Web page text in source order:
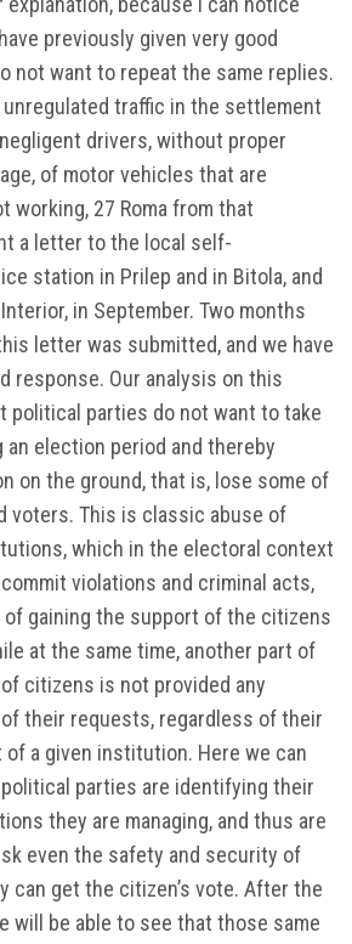
previously given very good
not want to repeat the same replies.
traffic in the settlement
drivers, without proper
of motor vehicles that are
working, 27 Roma from that
a letter to the local self-
station in Prilep and in Bitola, and
in September. Two months
letter was submitted, and we have
response. Our analysis on this
political parties do not want to take
election period and thereby
on the ground, that is, lose some of
voters. This is classic abuse of
which in the electoral context
violations and criminal acts,
gaining the support of the citizens
at the same time, another part of
citizens is not provided any
their requests, regardless of their
a given institution. Here we can
parties are identifying their
they are managing, and thus are
even the safety and security of
can get the citizen’s vote. After the
will be able to see that those same